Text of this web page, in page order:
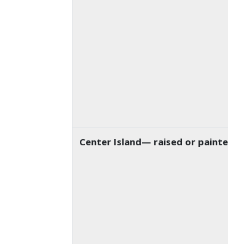
Center Island— raised or